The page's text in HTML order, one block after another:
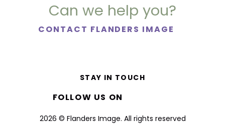
Can we help you?
CONTACT FLANDERS IMAGE
2026 © Flanders Image. All rights reserved
STAY IN TOUCH
FOLLOW US ON